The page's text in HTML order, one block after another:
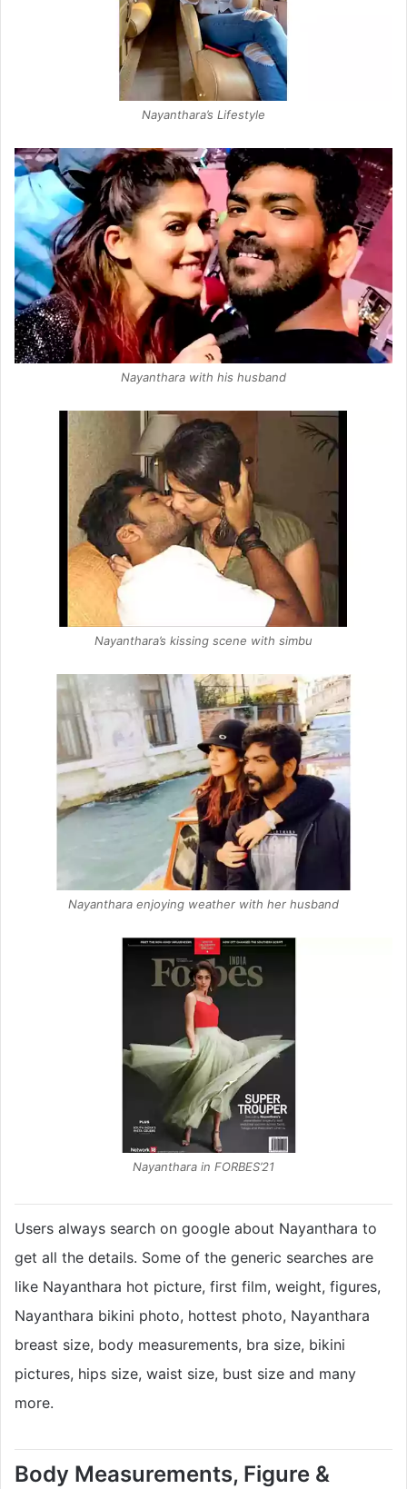
Nayanthara’s Lifestyle
Nayanthara with his husband
Nayanthara’s kissing scene with simbu
Nayanthara enjoying weather with her husband
Nayanthara in FORBES’21
Users always search on google about Nayanthara to
get all the details. Some of the generic searches are
like Nayanthara hot picture, first film, weight, figures,
Nayanthara bikini photo, hottest photo, Nayanthara
breast size, body measurements, bra size, bikini
pictures, hips size, waist size, bust size and many
more.
Body Measurements, Figure &